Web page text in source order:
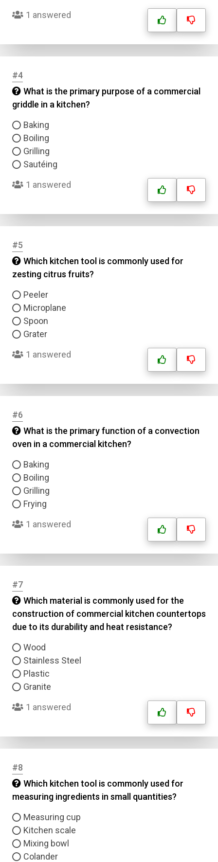
1 answered
#4
What is the primary purpose of a commercial
griddle in a kitchen?
Baking
Boiling
Grilling
Sautéing
1 answered
#5
Which kitchen tool is commonly used for
zesting citrus fruits?
Peeler
Microplane
Spoon
Grater
1 answered
#6
What is the primary function of a convection
oven in a commercial kitchen?
Baking
Boiling
Grilling
Frying
1 answered
#7
Which material is commonly used for the
construction of commercial kitchen countertops
due to its durability and heat resistance?
Wood
Stainless Steel
Plastic
Granite
1 answered
#8
Which kitchen tool is commonly used for
measuring ingredients in small quantities?
Measuring cup
Kitchen scale
Mixing bowl
Colander